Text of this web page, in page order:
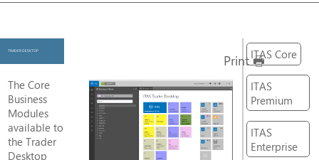
Print
TRADER DESKTOP
The Core
Business
Modules
available to
the Trader
Desktop
ITAS Core
ITAS
Premium
ITAS
Enterprise